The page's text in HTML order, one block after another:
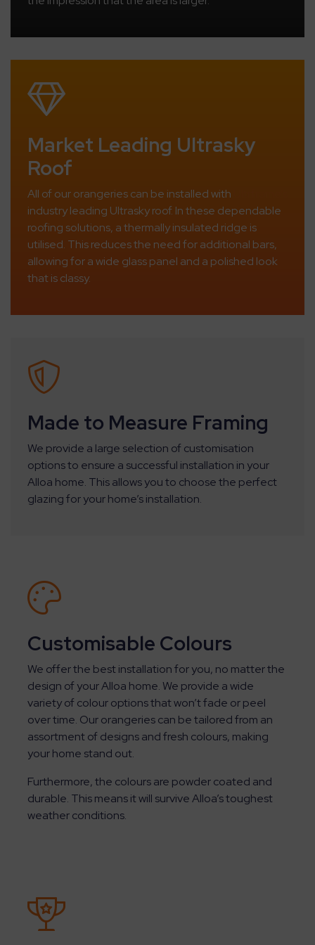
Market Leading Ultrasky
Roof
All of our orangeries can be installed with
industry leading Ultrasky roof. In these dependable
roofing solutions, a thermally insulated ridge is
utilised. This reduces the need for additional bars,
allowing for a wide glass panel and a polished look
that is classy.
Made to Measure Framing
We provide a large selection of customisation
options to ensure a successful installation in your
Alloa home. This allows you to choose the perfect
glazing for your home’s installation.
Customisable Colours
We offer the best installation for you, no matter the
design of your Alloa home. We provide a wide
variety of colour options that won’t fade or peel
over time. Our orangeries can be tailored from an
assortment of designs and fresh colours, making
your home stand out.
Furthermore, the colours are powder coated and
durable. This means it will survive Alloa’s toughest
weather conditions.